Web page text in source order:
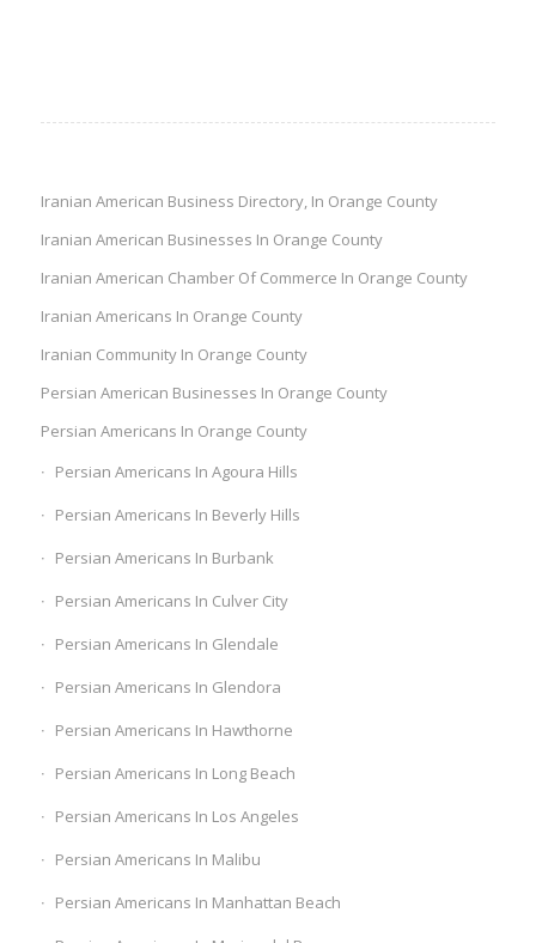
Iranian American Business Directory, In Orange County
Iranian American Businesses In Orange County
Iranian American Chamber Of Commerce In Orange County
Iranian Americans In Orange County
Iranian Community In Orange County
Persian American Businesses In Orange County
Persian Americans In Orange County
Persian Americans In Agoura Hills
Persian Americans In Beverly Hills
Persian Americans In Burbank
Persian Americans In Culver City
Persian Americans In Glendale
Persian Americans In Glendora
Persian Americans In Hawthorne
Persian Americans In Long Beach
Persian Americans In Los Angeles
Persian Americans In Malibu
Persian Americans In Manhattan Beach